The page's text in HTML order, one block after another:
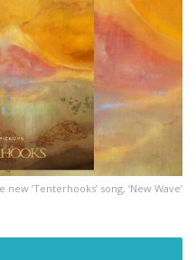
’Tenterhooks’ song, ‘New Wave’